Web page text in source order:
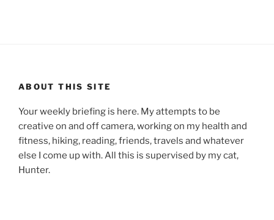
ABOUT THIS SITE
Your weekly briefing is here. My attempts to be
creative on and off camera, working on my health and
fitness, hiking, reading, friends, travels and whatever
else I come up with. All this is supervised by my cat,
Hunter.